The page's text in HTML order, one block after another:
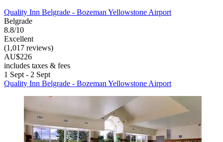
Quality Inn Belgrade - Bozeman Yellowstone Airport
Belgrade
8.8/10
Excellent
(1,017 reviews)
AU$226
includes taxes & fees
1 Sept - 2 Sept
Quality Inn Belgrade - Bozeman Yellowstone Airport